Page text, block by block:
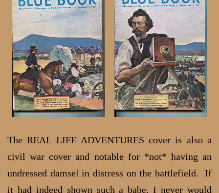
The REAL LIFE ADVENTURES cover is also a
civil war cover and notable for *not* having an
undressed damsel in distress on the battlefield. If
it had indeed shown such a babe, I never would